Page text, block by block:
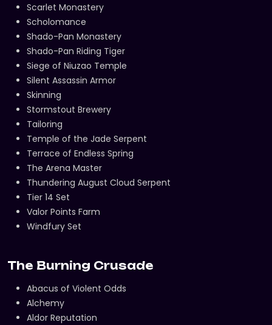
Scarlet Monastery
Scholomance
Shado-Pan Monastery
Shado-Pan Riding Tiger
Siege of Niuzao Temple
Silent Assassin Armor
Skinning
Stormstout Brewery
Tailoring
Temple of the Jade Serpent
Terrace of Endless Spring
The Arena Master
Thundering August Cloud Serpent
Tier 14 Set
Valor Points Farm
Windfury Set
The Burning Crusade
Abacus of Violent Odds
Alchemy
Aldor Reputation